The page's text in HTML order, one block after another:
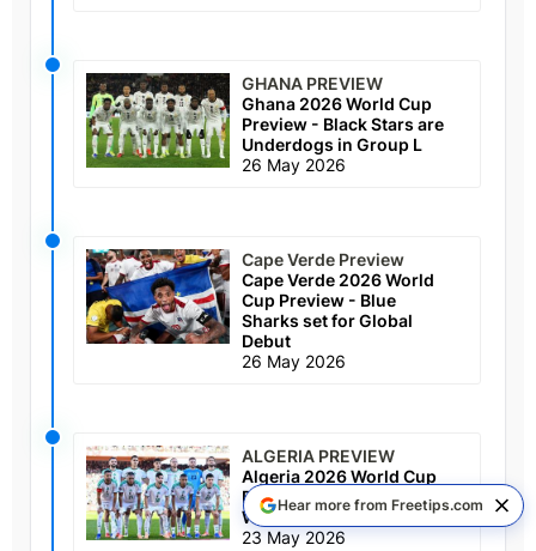
GHANA PREVIEW
Ghana 2026 World Cup
Preview - Black Stars are
Underdogs in Group L
26 May 2026
Cape Verde Preview
Cape Verde 2026 World
Cup Preview - Blue
Sharks set for Global
Debut
26 May 2026
ALGERIA PREVIEW
Algeria 2026 World Cup
Preview - Desert Foxes
Worth a Look in Group J
23 May 2026
Hear more from Freetips.com